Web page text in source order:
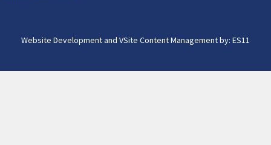
Website Development and VSite Content Management by: ES11